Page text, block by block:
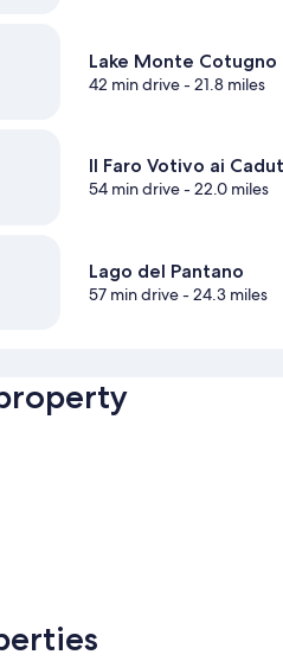
Lake Monte Cotugno
42 min drive- 21.8 miles
Il Faro Votivo ai
54 min drive- 22.0 miles
Lago del Pantano
57 min drive- 24.3 miles